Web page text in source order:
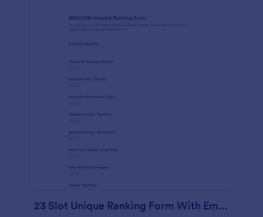
23 Slot Unique Ranking Form With Email Response